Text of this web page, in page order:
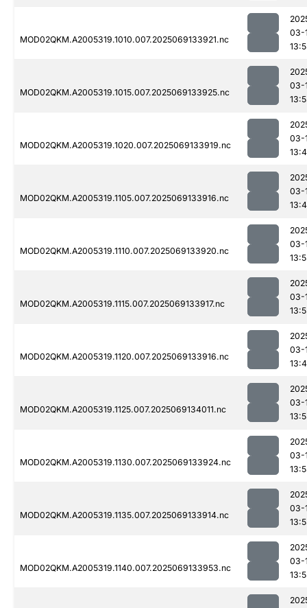
MOD02QKM.A2005319.1010.007.2025069133921.nc
03-
MOD02QKM.A2005319.1015.007.2025069133925.nc
03-
MOD02QKM.A2005319.1020.007.2025069133919.nc
03-
MOD02QKM.A2005319.1105.007.2025069133916.nc
03-
MOD02QKM.A2005319.1110.007.2025069133920.nc
03-
MOD02QKM.A2005319.1115.007.2025069133917.nc
03-
MOD02QKM.A2005319.1120.007.2025069133916.nc
03-
MOD02QKM.A2005319.1125.007.2025069134011.nc
03-
MOD02QKM.A2005319.1130.007.2025069133924.nc
03-
MOD02QKM.A2005319.1135.007.2025069133914.nc
03-
MOD02QKM.A2005319.1140.007.2025069133953.nc
03-